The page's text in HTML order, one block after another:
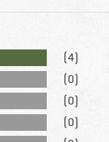
(4)
(0)
(0)
(0)